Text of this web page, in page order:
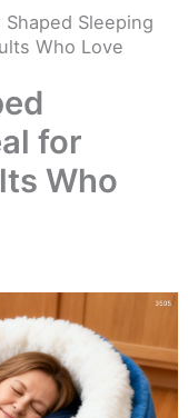
Sleeping
Who Love
for
Who